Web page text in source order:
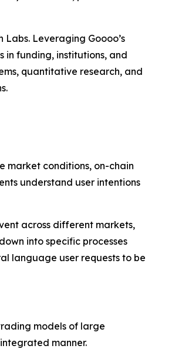
Leveraging Goooo’s
in funding, institutions, and
quantitative research, and
market conditions, on-chain
understand user intentions
across different markets,
into specific processes
language user requests to be
models of large
manner.